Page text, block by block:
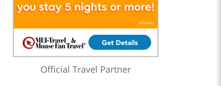
Official Travel Partner